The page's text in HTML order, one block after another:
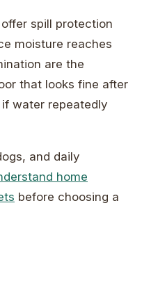
spill protection
moisture reaches
are the
that looks fine after
water repeatedly
and daily
home
before choosing a